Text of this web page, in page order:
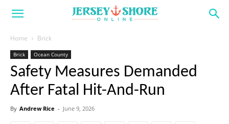
Home Brick
Brick Ocean County
Safety Measures Demanded
After Fatal Hit-And-Run
By Andrew Rice - June 9, 2026